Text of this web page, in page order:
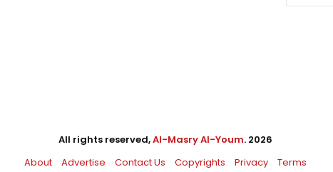
All rights reserved,Al-Masry Al-Youm. 2026
About
Advertise Contact Us Copyrights Privacy Terms